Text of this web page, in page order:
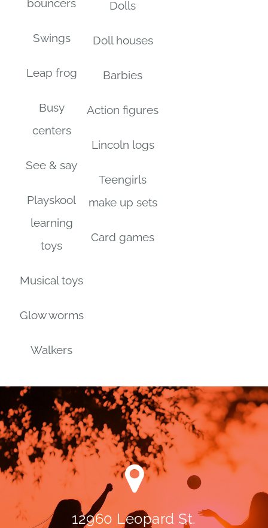
bouncers
Swings
Leap frog
Busy
centers
See & say
Playskool
learning
toys
Musical toys
Glow worms
Walkers
Dolls
Doll houses
Barbies
Action figures
Lincoln logs
Teengirls
make up sets
Card games
12960 Leopard St.